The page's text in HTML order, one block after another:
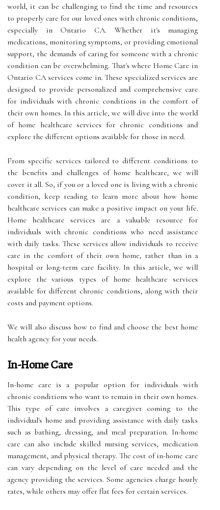
world, it can be challenging to find the time and resources
to properly care for our loved ones with chronic conditions,
especially in Ontario CA. Whether it's managing
medications, monitoring symptoms, or providing emotional
support, the demands of caring for someone with a chronic
condition can be overwhelming. That's where Home Care in
Ontario CA services come in. These specialized services are
designed to provide personalized and comprehensive care
for individuals with chronic conditions in the comfort of
their own homes. In this article, we will dive into the world
of home healthcare services for chronic conditions and
explore the different options available for those in need.
From specific services tailored to different conditions to
the benefits and challenges of home healthcare, we will
cover it all. So, if you or a loved one is living with a chronic
condition, keep reading to learn more about how home
healthcare services can make a positive impact on your life.
Home healthcare services are a valuable resource for
individuals with chronic conditions who need assistance
with daily tasks. These services allow individuals to receive
care in the comfort of their own home, rather than in a
hospital or long-term care facility. In this article, we will
explore the various types of home healthcare services
available for different chronic conditions, along with their
costs and payment options.
We will also discuss how to find and choose the best home
health agency for your needs.
In-Home Care
In-home care is a popular option for individuals with
chronic conditions who want to remain in their own homes.
This type of care involves a caregiver coming to the
individual's home and providing assistance with daily tasks
such as bathing, dressing, and meal preparation. In-home
care can also include skilled nursing services, medication
management, and physical therapy. The cost of in-home care
can vary depending on the level of care needed and the
agency providing the services. Some agencies charge hourly
rates, while others may offer flat fees for certain services.